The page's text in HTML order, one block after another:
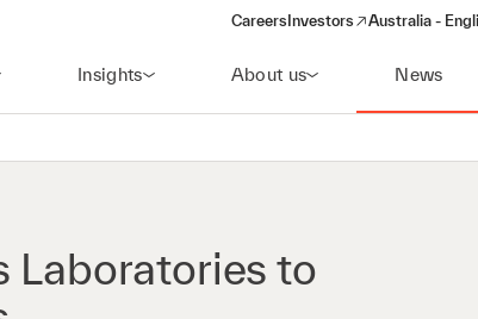
Careers Investors
(opens in a new window)
Australia -
Insights About us News
Laboratories to